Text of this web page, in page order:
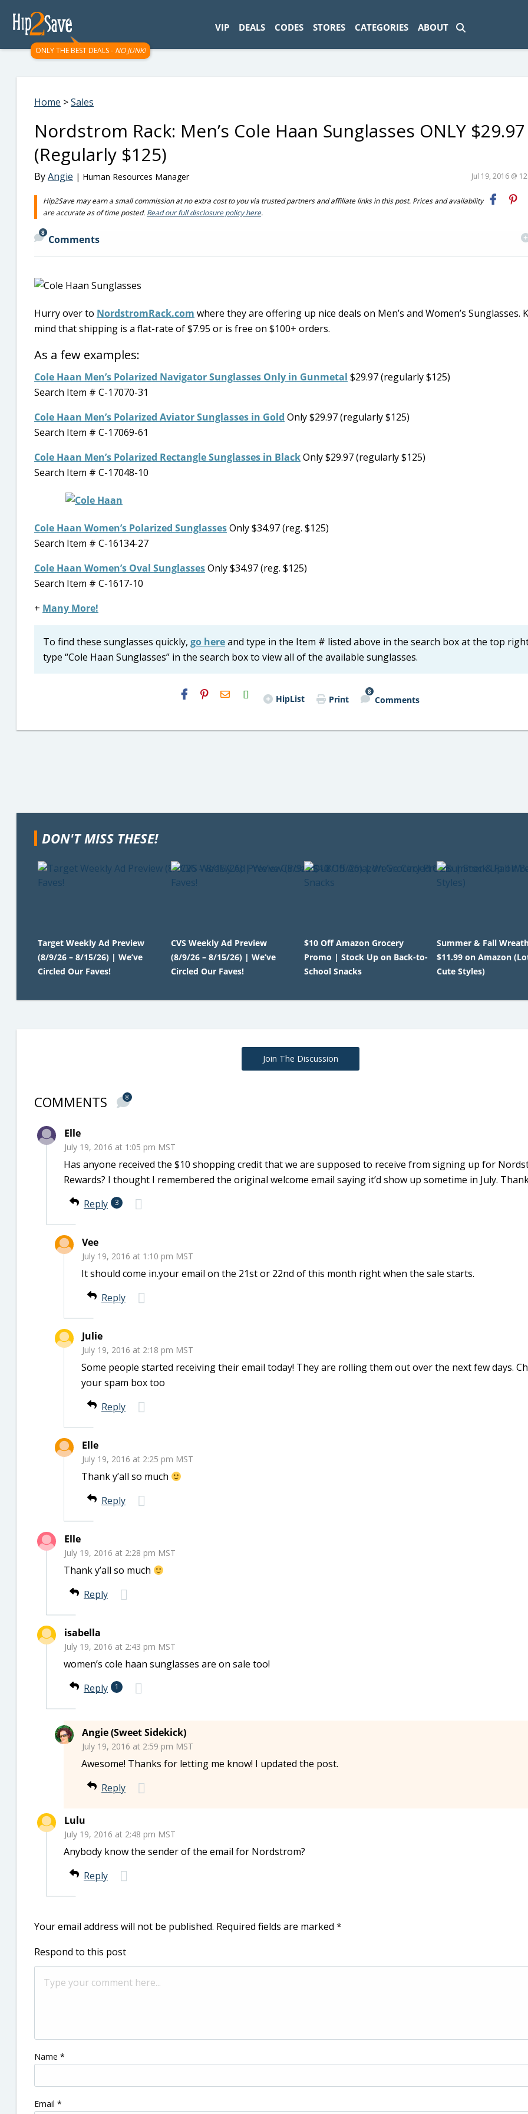
ONLY THE BEST DEALS - NO JUNK!
VIP DEALS CODES STORES CATEGORIES ABOUT
Home >Sales
Nordstrom Rack: Men’s Cole Haan Sunglasses ONLY $29.97
(Regularly $125)
ByAngie | Human Resources Manager Jul 19, 2016 @
Hip2Save may earn a small commission at no extra cost to you via trusted partners and affiliate links in this post. Prices and availability
are accurate as of time posted. Read our full disclosure policy here.
8
Comments
Hurry over to NordstromRack.com where they are offering up nice deals on Men’s and Women’s Sunglasses.
mind that shipping is a flat-rate of $7.95 or is free on $100+ orders.
As a few examples:
Cole Haan Men’s Polarized Navigator Sunglasses Only in Gunmetal $29.97 (regularly $125)
Search Item # C-17070-31
Cole Haan Men’s Polarized Aviator Sunglasses in Gold Only $29.97 (regularly $125)
Search Item # C-17069-61
Cole Haan Men’s Polarized Rectangle Sunglasses in BlackOnly $29.97 (regularly $125)
Search Item # C-17048-10
Cole Haan Women’s Polarized SunglassesOnly $34.97 (reg. $125)
Search Item # C-16134-27
Cole Haan Women’s Oval SunglassesOnly $34.97 (reg. $125)
Search Item # C-1617-10
+ Many More!
To find these sunglasses quickly, go hereand type in the Item # listed above in the search box at the top
type “Cole Haan Sunglasses” in the search box to view all of the available sunglasses.
H2S
Email HipList Print
8
Comments
DON'T MISS THESE!
Target Weekly Ad Preview
(8/9/26 – 8/15/26) | We’ve
Circled Our Faves!
CVS Weekly Ad Preview
(8/9/26 – 8/15/26) | We’ve
Circled Our Faves!
$10 Off Amazon Grocery
Promo | Stock Up on Back-to-
School Snacks
Summer & Fall
$11.99 on Amazon
Cute Styles)
Join The Discussion
COMMENTS 8
Elle
July 19, 2016 at 1:05 pm MST
Has anyone received the $10 shopping credit that we are supposed to receive from signing up for
Rewards? I thought I remembered the original welcome email saying it’d show up sometime in July.
Reply
3
Vee
July 19, 2016 at 1:10 pm MST
It should come in.your email on the 21st or 22nd of this month right when the sale starts.
Reply
Julie
July 19, 2016 at 2:18 pm MST
Some people started receiving their email today! They are rolling them out over the next few days.
your spam box too
Reply
Elle
July 19, 2016 at 2:25 pm MST
Thank y’all so much
Reply
Elle
July 19, 2016 at 2:28 pm MST
Thank y’all so much
Reply
isabella
July 19, 2016 at 2:43 pm MST
women’s cole haan sunglasses are on sale too!
Reply
1
Angie (Sweet Sidekick)
July 19, 2016 at 2:59 pm MST
Awesome! Thanks for letting me know! I updated the post.
Reply
Lulu
July 19, 2016 at 2:48 pm MST
Anybody know the sender of the email for Nordstrom?
Reply
Your email address will not be published. Required fields are marked *
Respond to this post
Name *
Email *